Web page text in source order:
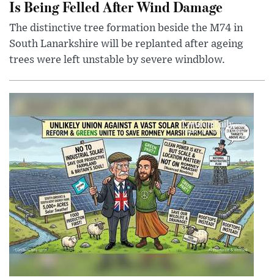
Is Being Felled After Wind Damage
The distinctive tree formation beside the M74 in
South Lanarkshire will be replanted after ageing
trees were left unstable by severe windblow.